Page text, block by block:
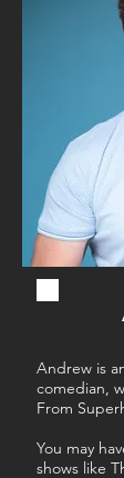
Andrew is
comedian,
From
You may
shows like